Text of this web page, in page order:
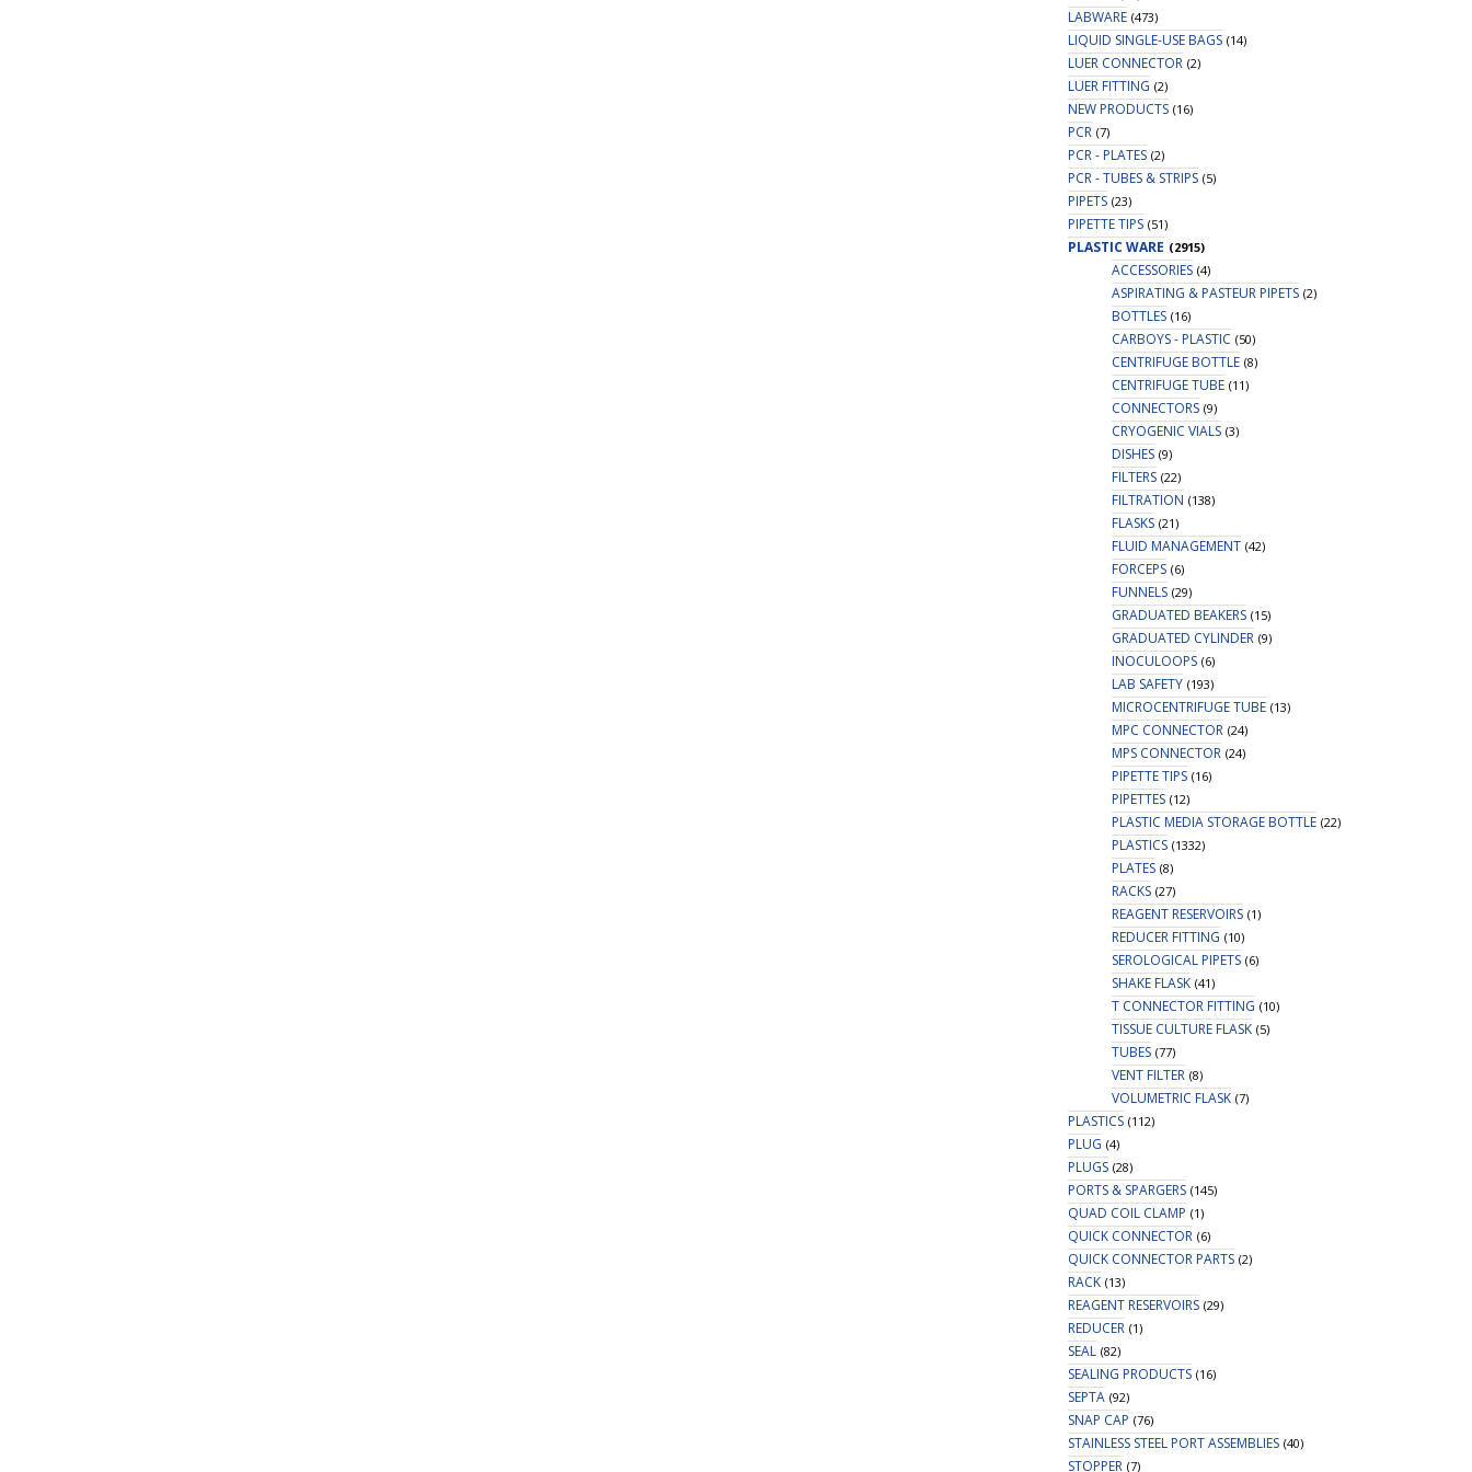
LABWARE (473)
LIQUID SINGLE-USE BAGS (14)
LUER CONNECTOR (2)
LUER FITTING (2)
NEW PRODUCTS (16)
PCR (7)
PCR - PLATES (2)
PCR - TUBES & STRIPS (5)
PIPETS (23)
PIPETTE TIPS (51)
PLASTIC WARE (2915)
ACCESSORIES (4)
ASPIRATING & PASTEUR PIPETS (2)
BOTTLES (16)
CARBOYS - PLASTIC (50)
CENTRIFUGE BOTTLE (8)
CENTRIFUGE TUBE (11)
CONNECTORS (9)
CRYOGENIC VIALS (3)
DISHES (9)
FILTERS (22)
FILTRATION (138)
FLASKS (21)
FLUID MANAGEMENT (42)
FORCEPS (6)
FUNNELS (29)
GRADUATED BEAKERS (15)
GRADUATED CYLINDER (9)
INOCULOOPS (6)
LAB SAFETY (193)
MICROCENTRIFUGE TUBE (13)
MPC CONNECTOR (24)
MPS CONNECTOR (24)
PIPETTE TIPS (16)
PIPETTES (12)
PLASTIC MEDIA STORAGE BOTTLE (22)
PLASTICS (1332)
PLATES (8)
RACKS (27)
REAGENT RESERVOIRS (1)
REDUCER FITTING (10)
SEROLOGICAL PIPETS (6)
SHAKE FLASK (41)
T CONNECTOR FITTING (10)
TISSUE CULTURE FLASK (5)
TUBES (77)
VENT FILTER (8)
VOLUMETRIC FLASK (7)
PLASTICS (112)
PLUG (4)
PLUGS (28)
PORTS & SPARGERS (145)
QUAD COIL CLAMP (1)
QUICK CONNECTOR (6)
QUICK CONNECTOR PARTS (2)
RACK (13)
REAGENT RESERVOIRS (29)
REDUCER (1)
SEAL (82)
SEALING PRODUCTS (16)
SEPTA (92)
SNAP CAP (76)
STAINLESS STEEL PORT ASSEMBLIES (40)
STOPPER (7)